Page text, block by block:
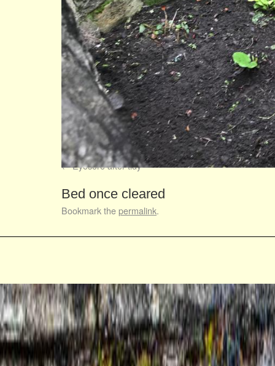
Eyesore after tidy
Bed once cleared
Bookmark thepermalink.